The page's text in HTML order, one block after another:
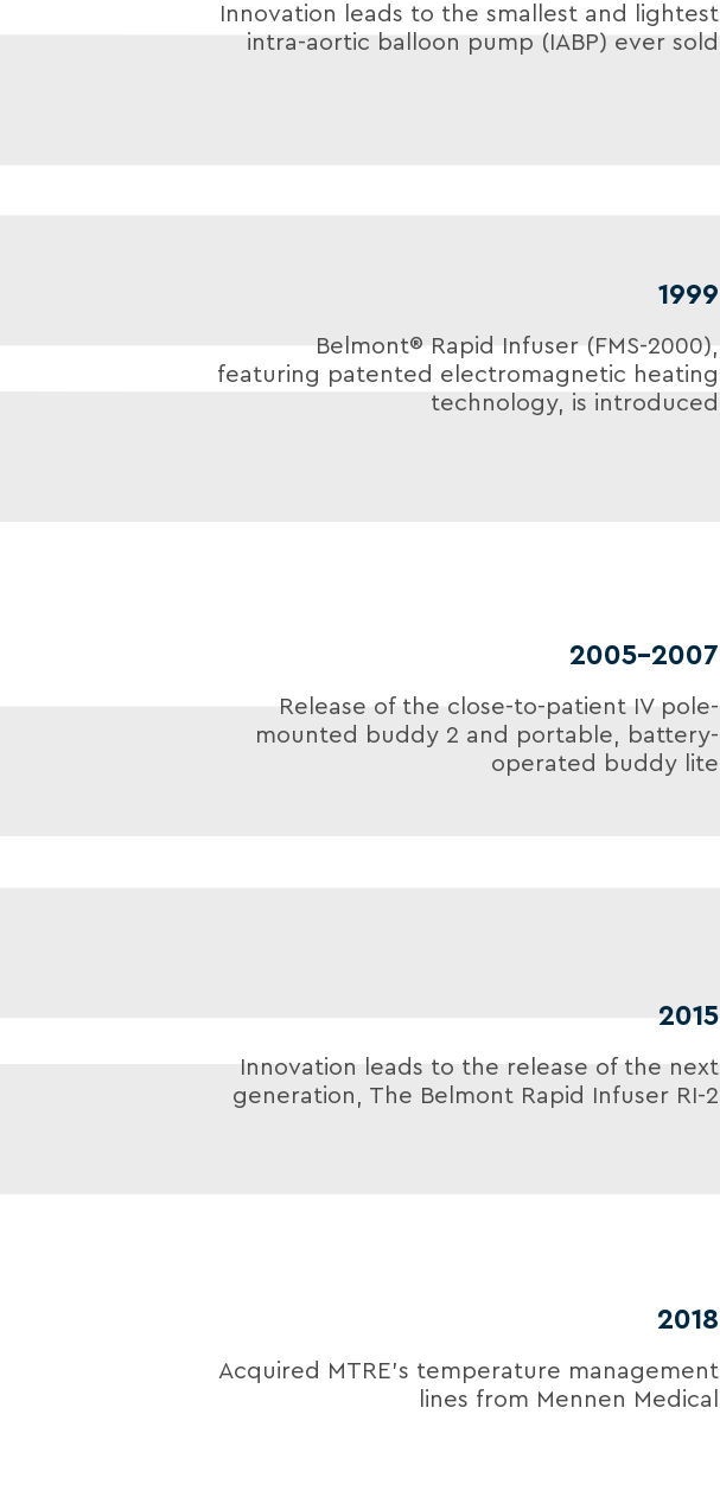
Innovation leads to the smallest and lightest
intra-aortic balloon pump (IABP) ever sold
1999
Belmont® Rapid Infuser (FMS-2000),
featuring patented electromagnetic heating
technology, is introduced
2005-2007
Release of the close-to-patient IV pole-
mounted buddy 2 and portable, battery-
operated buddy lite
2015
Innovation leads to the release of the next
generation, The Belmont Rapid Infuser RI-2
2018
Acquired MTRE’s temperature management
lines from Mennen Medical